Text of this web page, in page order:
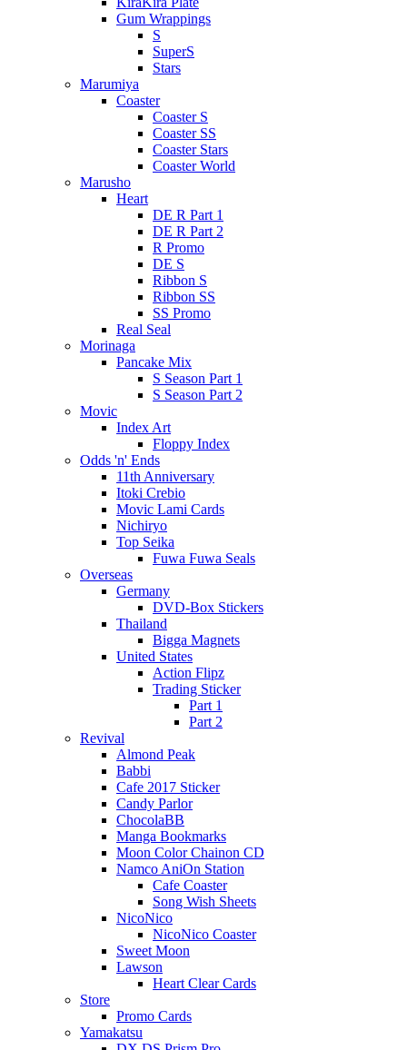
Gum Wrappings
S
SuperS
Stars
Marumiya
Coaster
Coaster S
Coaster SS
Coaster Stars
Coaster World
Marusho
Heart
DE R Part 1
DE R Part 2
R Promo
DE S
Ribbon S
Ribbon SS
SS Promo
Real Seal
Morinaga
Pancake Mix
S Season Part 1
S Season Part 2
Movic
Index Art
Floppy Index
Odds 'n' Ends
11th Anniversary
Itoki Crebio
Movic Lami Cards
Nichiryo
Top Seika
Fuwa Fuwa Seals
Overseas
Germany
DVD-Box Stickers
Thailand
Bigga Magnets
United States
Action Flipz
Trading Sticker
Part 1
Part 2
Revival
Almond Peak
Babbi
Cafe 2017 Sticker
Candy Parlor
ChocolaBB
Manga Bookmarks
Moon Color Chainon CD
Namco AniOn Station
Cafe Coaster
Song Wish Sheets
NicoNico
NicoNico Coaster
Sweet Moon
Lawson
Heart Clear Cards
Store
Promo Cards
Yamakatsu